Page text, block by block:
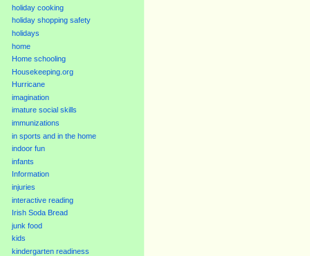
holiday cooking
holiday shopping safety
holidays
home
Home schooling
Housekeeping.org
Hurricane
imagination
imature social skills
immunizations
in sports and in the home
indoor fun
infants
Information
injuries
interactive reading
Irish Soda Bread
junk food
kids
kindergarten readiness